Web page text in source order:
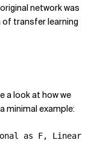
network was
of transfer learning
a look at how we
minimal example:
as F, Linear